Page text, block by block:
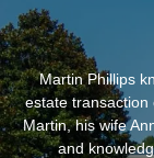
Martin Phillips
estate transaction
Martin, his wife
and